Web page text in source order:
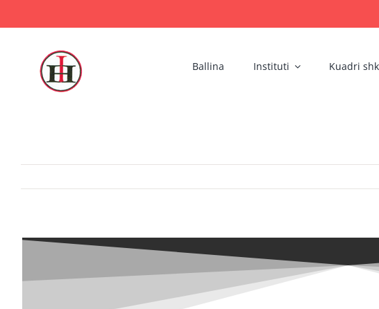
to
Ballina Instituti Kuadri